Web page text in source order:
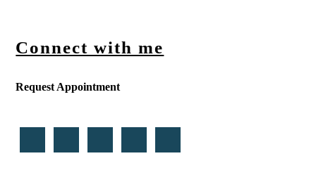
Connect with me
Request Appointment